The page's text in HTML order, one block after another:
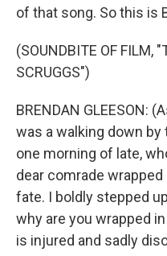
of that song. So this is
(SOUNDBITE OF FILM,
SCRUGGS")
BRENDAN GLEESON:
was a walking down by
one morning of late,
dear comrade
fate. I boldly stepped
why are you wrapped
is injured and sadly